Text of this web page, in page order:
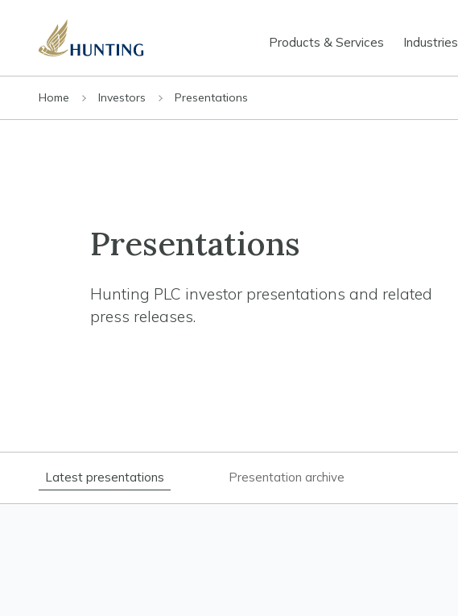
Products & Services Industries
Home Investors Presentations
Presentations
Hunting PLC investor presentations and related
press releases.
Latest presentations Presentation archive